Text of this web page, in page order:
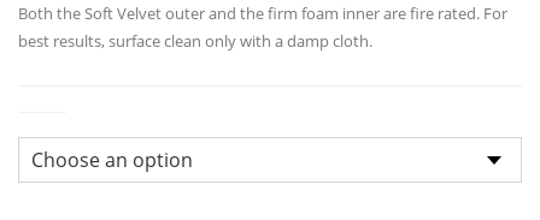
Both the Soft Velvet outer and the firm foam inner are fire rated. For
best results, surface clean only with a damp cloth.